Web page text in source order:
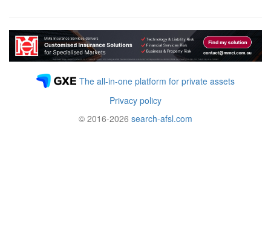
The all-in-one platform for private assets
Privacy policy
© 2016-2026 search-afsl.com